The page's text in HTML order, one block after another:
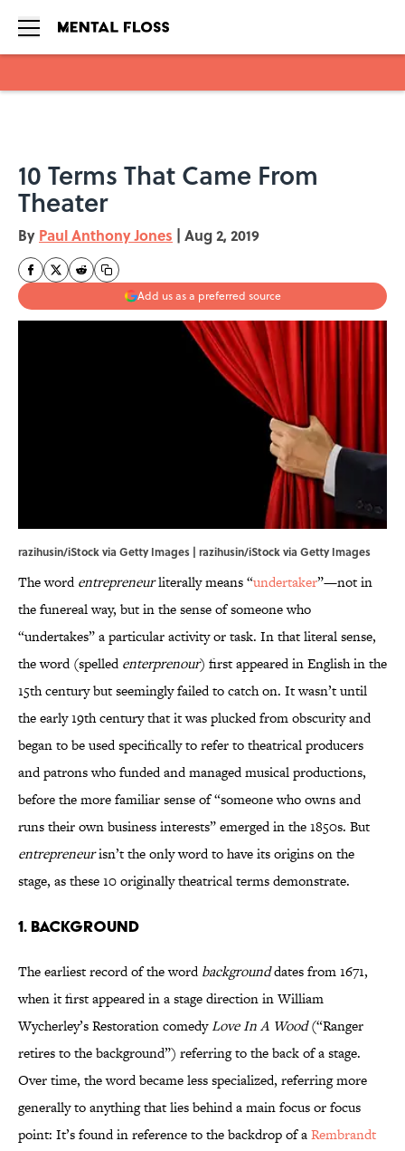
10 Terms That Came From
Theater
By Paul Anthony Jones | Aug 2, 2019
Add us as a preferred source
razihusin/iStock via Getty Images | razihusin/iStock via Getty Images
The wordentrepreneurliterally means “undertaker”—not in
the funereal way, but in the sense of someone who
“undertakes” a particular activity or task. In that literal sense,
the word (spelledenterprenour) first appeared in English in the
15th century but seemingly failed to catch on. It wasn’t until
the early 19th century that it was plucked from obscurity and
began to be used specifically to refer to theatrical producers
and patrons who funded and managed musical productions,
before the more familiar sense of “someone who owns and
runs their own business interests” emerged in the 1850s. But
entrepreneurisn’t the only word to have its origins on the
stage, as these 10 originally theatrical terms demonstrate.
1. Background
The earliest record of the wordbackgrounddates from 1671,
when it first appeared in a stage direction in William
Wycherley’s Restoration comedyLove In A Wood(“Ranger
retires to the background”) referring to the back of a stage.
Over time, the word became less specialized, referring more
generally to anything that lies behind a main focus or focus
point: It’s found in reference to the backdrop of aRembrandt